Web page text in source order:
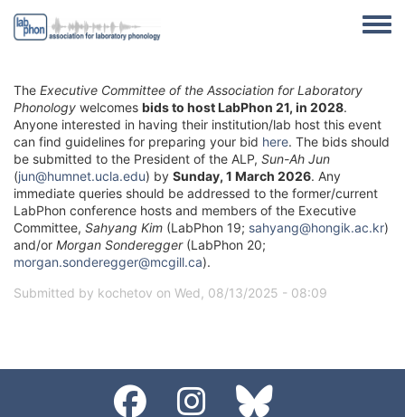
The Executive Committee of the Association for Laboratory
Phonology welcomes bids to host LabPhon 21, in 2028.
Anyone interested in having their institution/lab host this event
can find guidelines for preparing your bid here. The bids should
be submitted to the President of the ALP, Sun-Ah Jun
(jun@humnet.ucla.edu) by Sunday, 1 March 2026. Any
immediate queries should be addressed to the former/current
LabPhon conference hosts and members of the Executive
Committee, Sahyang Kim (LabPhon 19; sahyang@hongik.ac.kr)
and/or Morgan Sonderegger(LabPhon 20;
morgan.sonderegger@mcgill.ca).
Submitted by kochetov on Wed, 08/13/2025 - 08:09